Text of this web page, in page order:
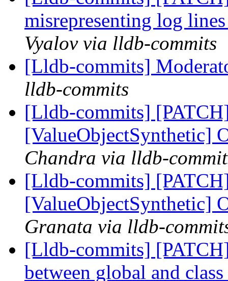
misrepresenting log
Vyalov via lldb-commits
[Lldb-commits]
lldb-commits
[Lldb-commits]
[ValueObjectSynthetic]
Chandra via lldb-
[Lldb-commits]
[ValueObjectSynthetic]
Granata via lldb-
[Lldb-commits]
between global and